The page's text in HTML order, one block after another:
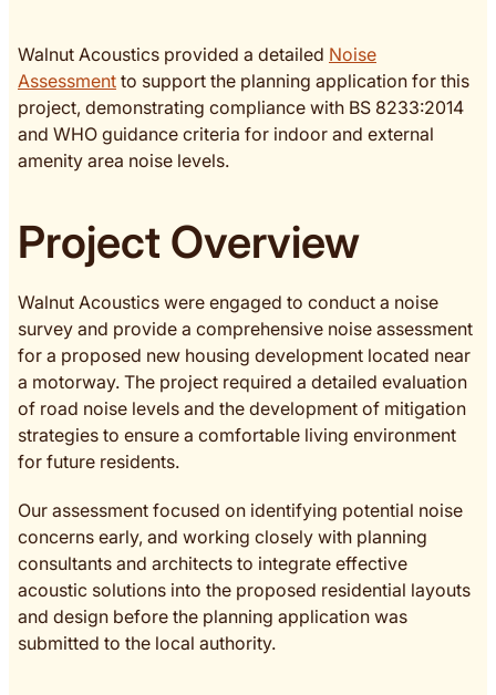
Walnut Acoustics provided a detailed Noise
Assessment to support the planning application for this
project, demonstrating compliance with BS 8233:2014
and WHO guidance criteria for indoor and external
amenity area noise levels.
Project Overview
Walnut Acoustics were engaged to conduct a noise
survey and provide a comprehensive noise assessment
for a proposed new housing development located near
a motorway. The project required a detailed evaluation
of road noise levels and the development of mitigation
strategies to ensure a comfortable living environment
for future residents.
Our assessment focused on identifying potential noise
concerns early, and working closely with planning
consultants and architects to integrate effective
acoustic solutions into the proposed residential layouts
and design before the planning application was
submitted to the local authority.